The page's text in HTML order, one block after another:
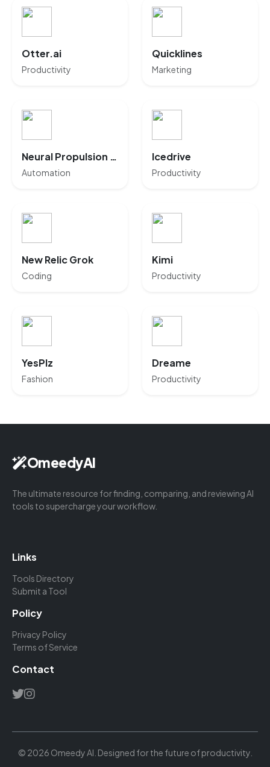
Otter.ai
Productivity
Quicklines
Marketing
Neural Propulsion Systems
Automation
Icedrive
Productivity
New Relic Grok
Coding
Kimi
Productivity
YesPlz
Fashion
Dreame
Productivity
OmeedyAI
The ultimate resource for finding, comparing, and reviewing AI
tools to supercharge your workflow.
Links
Tools Directory
Submit a Tool
Policy
Privacy Policy
Terms of Service
Contact
© 2026 Omeedy AI. Designed for the future of productivity.